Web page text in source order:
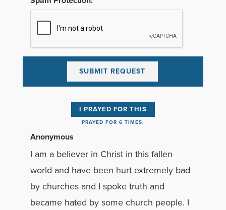
I PRAYED FOR THIS
PRAYED FOR 6 TIMES.
Anonymous
I am a believer in Christ in this fallen
world and have been hurt extremely bad
by churches and I spoke truth and
became hated by some church people. I